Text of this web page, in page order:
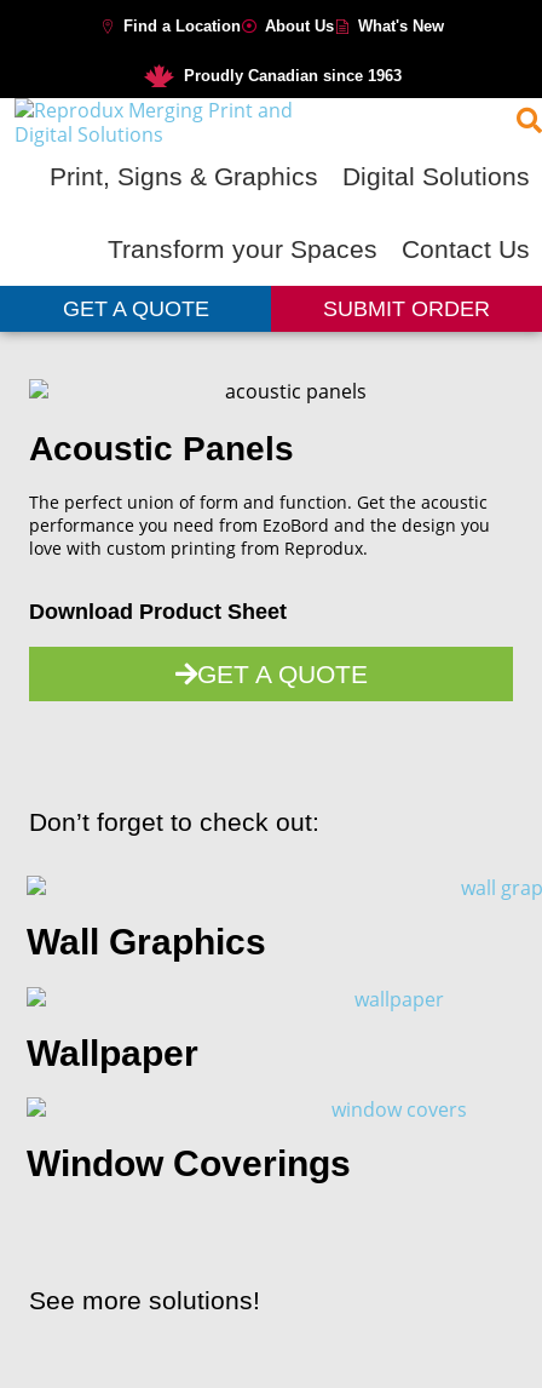
Find a Location About Us What's New
Proudly Canadian since 1963
Print, Signs & Graphics Digital Solutions
Transform your Spaces Contact Us
GET A QUOTE SUBMIT ORDER
Acoustic Panels
The perfect union of form and function. Get the acoustic
performance you need from EzoBord and the design you
love with custom printing from Reprodux.
Download Product Sheet
GET A QUOTE
Don’t forget to check out:
Wall Graphics
Wallpaper
Window Coverings
See more solutions!